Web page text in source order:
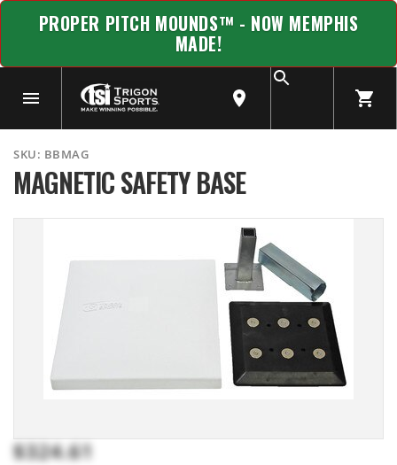
PROPER PITCH MOUNDS™ - NOW MEMPHIS
MADE!
SKU: BBMAG
MAGNETIC SAFETY BASE
$324.61